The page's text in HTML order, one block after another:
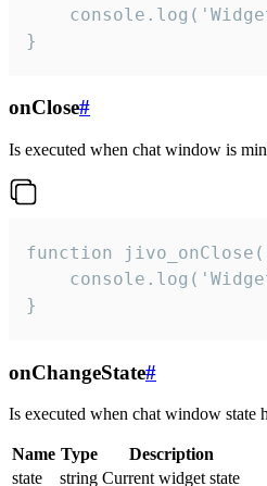
}
onClose#
Is executed when chat window is
function
}
onChangeState#
Is executed when chat window state
Name Type
Description
state
string Current widget state